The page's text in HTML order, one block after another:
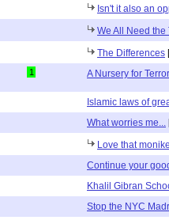
Isn't it also an
We All Need the
The Differences
1 A Nursery for
Islamic laws of
What worries me...
Love that
Continue your
Khalil Gibran
Stop the NYC